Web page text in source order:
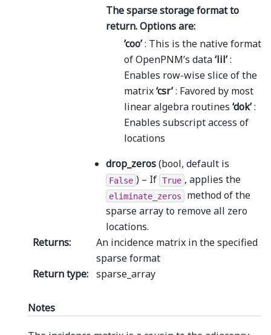
The sparse storage format to
return. Options are:
’coo’: This is the native format
of OpenPNM’s data‘lil’:
Enables row-wise slice of the
matrix‘csr’: Favored by most
linear algebra routines ‘dok’:
Enables subscript access of
locations
drop_zeros(bool, default is
False ) – If True , applies the
eliminate_zeros
method of the
sparse array to remove all zero
locations.
Returns:
An incidence matrix in the specified
sparse format
Return type: sparse_array
Notes